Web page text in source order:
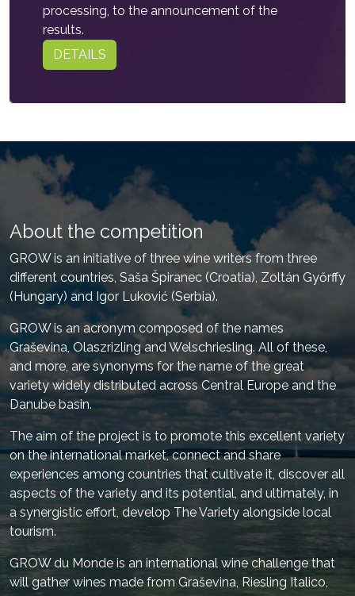
processing, to the announcement of the
results.
DETAILS
About the competition
GROW is an initiative of three wine writers from three
different countries, Saša Špiranec (Croatia), Zoltán Győrffy
(Hungary) and Igor Luković (Serbia).
GROW is an acronym composed of the names
Graševina, Olaszrizling and Welschriesling. All of these,
and more, are synonyms for the name of the great
variety widely distributed across Central Europe and the
Danube basin.
The aim of the project is to promote this excellent variety
on the international market, connect and share
experiences among countries that cultivate it, discover all
aspects of the variety and its potential, and ultimately, in
a synergistic effort, develop The Variety alongside local
tourism.
GROW du Monde is an international wine challenge that
will gather wines made from Graševina, Riesling Italico,